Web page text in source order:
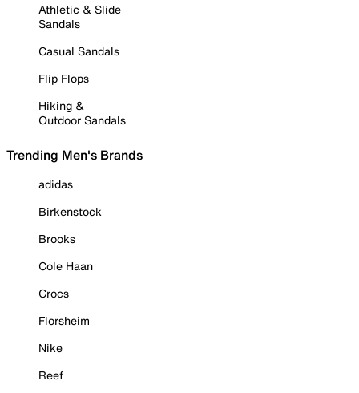
Athletic & Slide
Sandals
Casual Sandals
Flip Flops
Hiking &
Outdoor Sandals
Trending Men's Brands
adidas
Birkenstock
Brooks
Cole Haan
Crocs
Florsheim
Nike
Reef